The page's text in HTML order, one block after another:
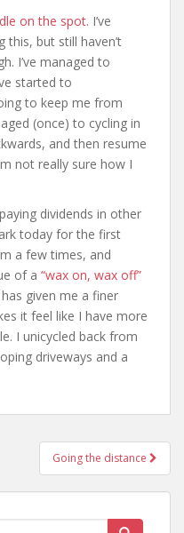
on the spot. I’ve
this, but still haven’t
I’ve managed to
started to
to keep me from
(once) to cycling in
and then resume
not really sure how I
dividends in other
today for the first
a few times, and
of a “wax on, wax off”
given me a finer
it feel like I have more
I unicycled back from
driveways and a
Going the distance